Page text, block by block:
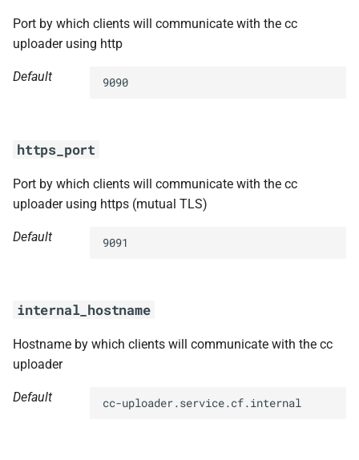
Port by which clients will communicate with the cc
uploader using http
Default 9090
https_port
Port by which clients will communicate with the cc
uploader using https (mutual TLS)
Default 9091
internal_hostname
Hostname by which clients will communicate with the cc
uploader
Default cc-uploader.service.cf.internal